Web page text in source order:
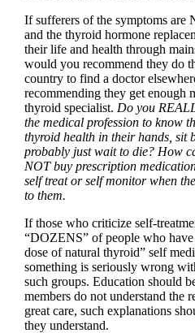
If sufferers of the symptoms are
and the thyroid hormone
their life and health through
would you recommend they do
country to find a doctor
recommending they get enough
thyroid specialist. Do you
the medical profession to know
thyroid health in their hands, sit
probably just wait to die? How
NOT buy prescription
self treat or self monitor when
to them.
If those who criticize self-
“DOZENS” of people who
dose of natural thyroid” self
something is seriously wrong
such groups. Education should
members do not understand the
great care, such explanations
they understand.